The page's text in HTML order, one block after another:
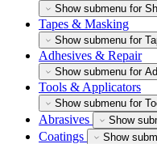
Show submenu for
Tapes & Masking
Show submenu for
Adhesives & Repair
Show submenu for
Tools & Applicators
Show submenu for
Abrasives Show
Coatings Show